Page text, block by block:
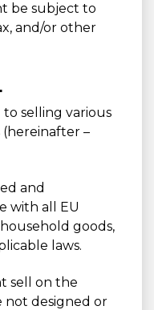
be subject to
and/or other
to selling various
–
and
with all EU
goods,
laws.
sell on the
not designed or